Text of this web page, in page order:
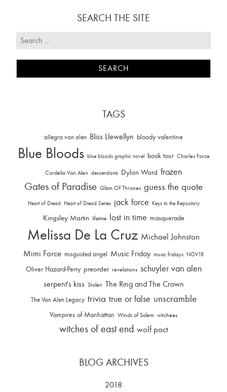
SEARCH THE SITE
TAGS
allegra van alen Bliss Llewellyn bloody valentine
Blue Bloods blue bloods graphic novel book tour Charles Force
Cordelia Van Alen descendants Dylan Ward frozen
Gates of Paradise Glam Of Thrones guess the quote
Heart of Dread Heart of Dread Series jack force Keys to the Repository
Kingsley Martin lifetime lost in time masquerade
Melissa De La Cruz Michael Johnston
Mimi Force misguided angel Music Friday music fridays NOV18
Oliver Hazard-Perry preorder revelations schuyler van alen
serpent's kiss Stolen The Ring and The Crown
The Van Alen Legacy trivia true or false unscramble
Vampires of Manhattan Winds of Salem witchees
witches of east end wolf pact
BLOG ARCHIVES
2018